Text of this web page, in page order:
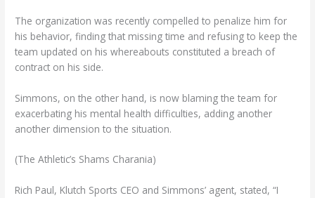
The organization was recently compelled to penalize him for
his behavior, finding that missing time and refusing to keep the
team updated on his whereabouts constituted a breach of
contract on his side.
Simmons, on the other hand, is now blaming the team for
exacerbating his mental health difficulties, adding another
another dimension to the situation.
(The Athletic’s Shams Charania)
Rich Paul, Klutch Sports CEO and Simmons’ agent, stated, “I